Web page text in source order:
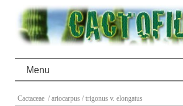
Menu
Cactaceae / ariocarpus / trigonus v. elongatus